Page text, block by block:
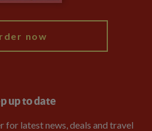
now
up to date
for latest news, deals and travel